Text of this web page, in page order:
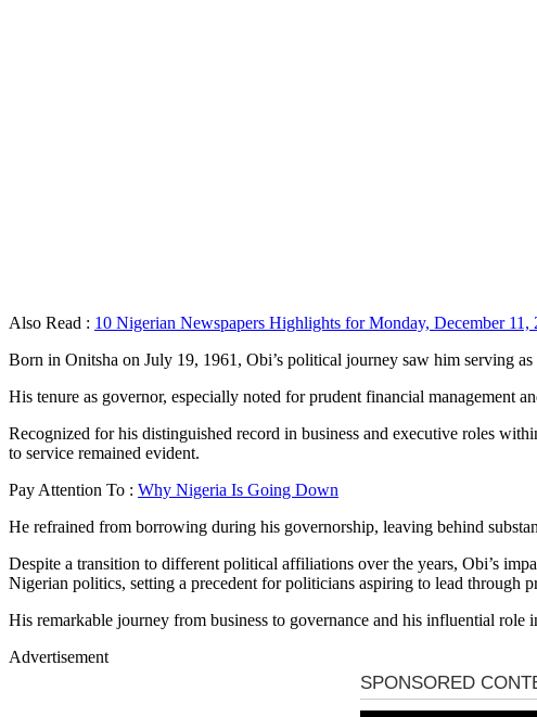
Also Read : 10 Nigerian Newspapers Highlights for Monday, December 11,
Born in Onitsha on July 19, 1961, Obi’s political journey saw him serving
His tenure as governor, especially noted for prudent financial management
Recognized for his distinguished record in business and executive roles
to service remained evident.
Pay Attention To : Why Nigeria Is Going Down
He refrained from borrowing during his governorship, leaving behind
Despite a transition to different political affiliations over the years, Obi’s
Nigerian politics, setting a precedent for politicians aspiring to lead through
His remarkable journey from business to governance and his influential role
Advertisement